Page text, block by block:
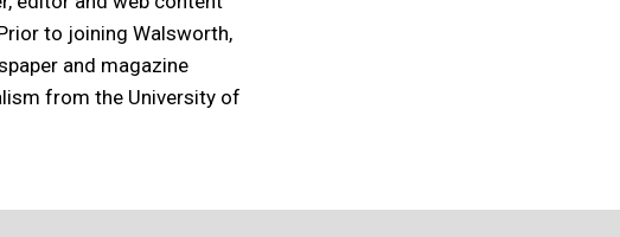
to joining Walsworth,
and magazine
from the University of